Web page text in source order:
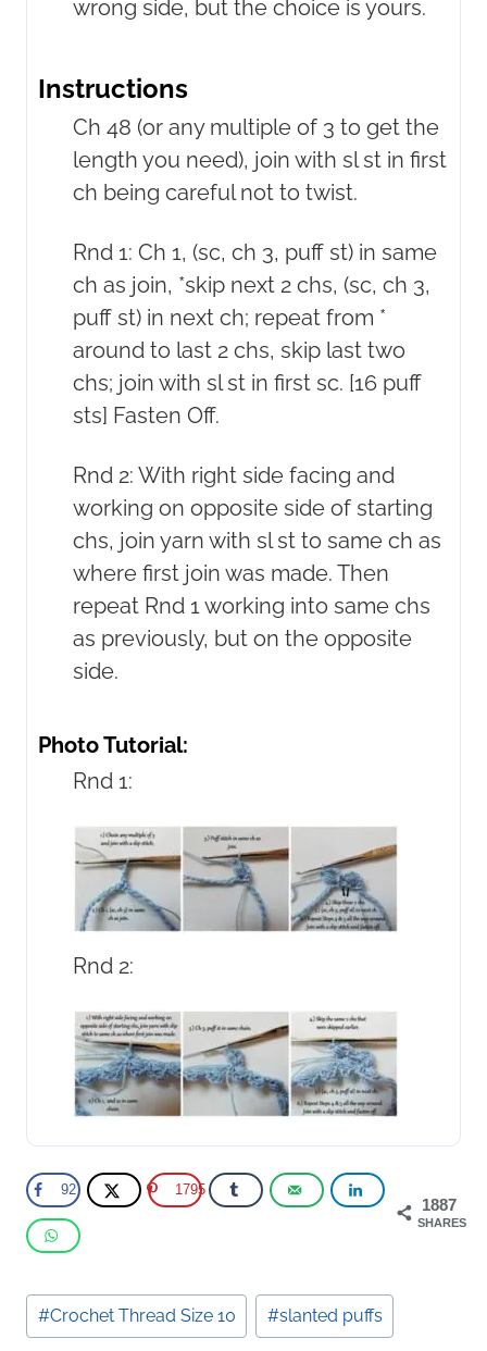
wrong side, but the choice is yours.
Instructions
Ch 48 (or any multiple of 3 to get the
length you need), join with sl st in first
ch being careful not to twist.
Rnd 1: Ch 1, (sc, ch 3, puff st) in same
ch as join, *skip next 2 chs, (sc, ch 3,
puff st) in next ch; repeat from *
around to last 2 chs, skip last two
chs; join with sl st in first sc. [16 puff
sts] Fasten Off.
Rnd 2: With right side facing and
working on opposite side of starting
chs, join yarn with sl st to same ch as
where first join was made. Then
repeat Rnd 1 working into same chs
as previously, but on the opposite
side.
Photo Tutorial:
Rnd 1:
Rnd 2:
1887
SHARES
92 1795
Post
Tags:
#Crochet Thread Size 10 #slanted puffs